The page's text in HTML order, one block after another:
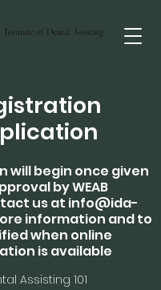
will begin once given
by WEAB
us at info@ida-
information and to
when online
is available
Assisting 101